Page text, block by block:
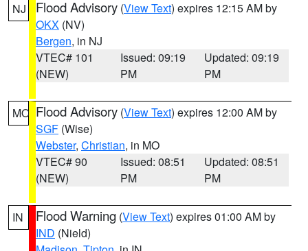
NJ Flood Advisory (View Text) expires 12:15 AM by
OKX (NV)
Bergen, in NJ
VTEC# 101
(NEW)
Issued: 09:19
PM
Updated: 09:19
PM
MO Flood Advisory (View Text) expires 12:00 AM by
SGF (Wise)
Webster, Christian, in MO
VTEC# 90
(NEW)
Issued: 08:51
PM
Updated: 08:51
PM
IN Flood Warning (View Text) expires 01:00 AM by
IND (Nield)